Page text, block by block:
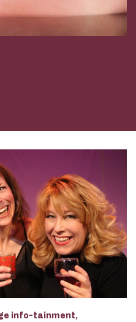
info-tainment,